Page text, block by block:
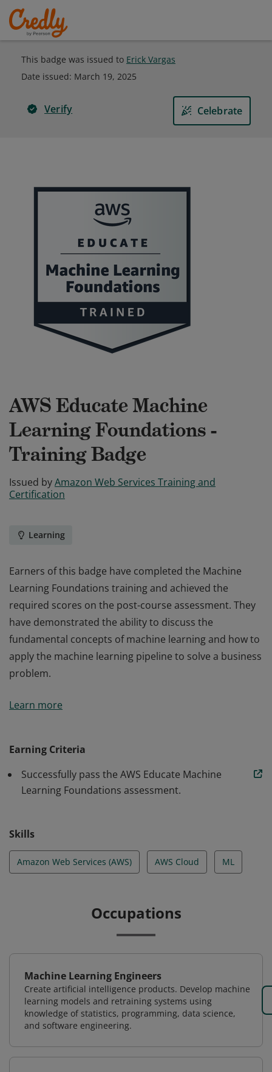
This badge was issued to Erick Vargas
Date issued: March 19, 2025
Verify Celebrate
AWS Educate Machine
Learning Foundations -
Training Badge
Issued byAmazon Web Services Training and
Certification
Learning
Earners of this badge have completed the Machine
Learning Foundations training and achieved the
required scores on the post-course assessment. They
have demonstrated the ability to discuss the
fundamental concepts of machine learning and how to
apply the machine learning pipeline to solve a business
problem.
Learning Foundations training and achieved the
fundamental concepts of machine learning and how to
apply the machine learning pipeline to solve a business
problem.
Learn more
Earning Criteria
Successfully pass the AWS Educate Machine
Learning Foundations assessment.
Skills
Amazon Web Services (AWS) AWS Cloud ML
Occupations
Machine Learning Engineers
Create artificial intelligence products. Develop machine
learning models and retraining systems using
knowledge of statistics, programming, data science,
and software engineering.